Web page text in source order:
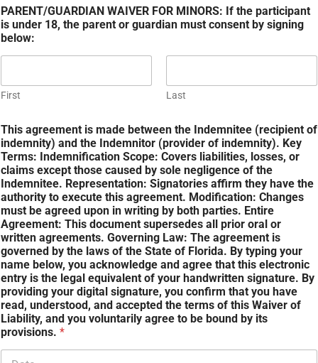
PARENT/GUARDIAN WAIVER FOR MINORS: If the participant
is under 18, the parent or guardian must consent by signing
below:
First Last
This agreement is made between the Indemnitee (recipient of
indemnity) and the Indemnitor (provider of indemnity). Key
Terms: Indemnification Scope: Covers liabilities, losses, or
claims except those caused by sole negligence of the
Indemnitee. Representation: Signatories affirm they have the
authority to execute this agreement. Modification: Changes
must be agreed upon in writing by both parties. Entire
Agreement: This document supersedes all prior oral or
written agreements. Governing Law: The agreement is
governed by the laws of the State of Florida. By typing your
name below, you acknowledge and agree that this electronic
entry is the legal equivalent of your handwritten signature. By
providing your digital signature, you confirm that you have
read, understood, and accepted the terms of this Waiver of
Liability, and you voluntarily agree to be bound by its
provisions. *